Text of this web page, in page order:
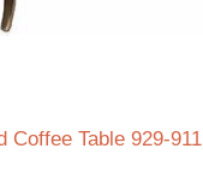
Coffee Table 929-911